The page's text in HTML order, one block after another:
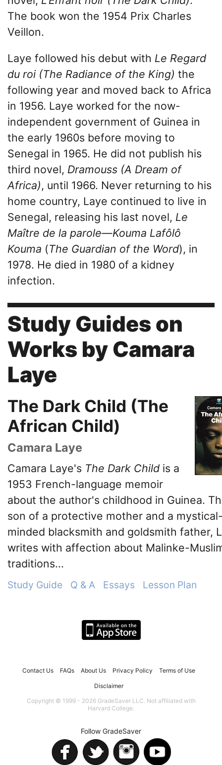
The book won the 1954 Prix Charles
Veillon.
Laye followed his debut with Le Regard
du roi (The Radiance of the King) the
following year and moved back to Africa
in 1956. Laye worked for the now-
independent government of Guinea in
the early 1960s before moving to
Senegal in 1965. He did not publish his
third novel, Dramouss (A Dream of
Africa), until 1966. Never returning to his
home country, Laye continued to live in
Senegal, releasing his last novel, Le
Maître de la parole—Kouma Lafôlô
Kouma (The Guardian of the Word), in
1978. He died in 1980 of a kidney
infection.
Study Guides on
Works by Camara
Laye
The Dark Child (The
African Child)
Camara Laye
Camara Laye's The Dark Child is a
1953 French-language memoir
about the author's childhood in Guinea.
son of a protective mother and a
minded blacksmith and goldsmith father,
writes with affection about Malinke-
traditions...
Study Guide Q & A Essays Lesson Plan
Contact Us FAQs About Us Privacy Policy Terms of Use
Disclaimer
Copyright © 1999 - 2026 GradeSaver LLC. Not affiliated with
Harvard College.
Follow GradeSaver